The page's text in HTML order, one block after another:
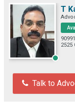
T
2525
Talk to